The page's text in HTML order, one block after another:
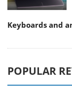
Keyboards and
POPULAR